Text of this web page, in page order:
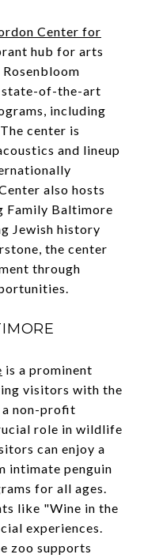
Center for
hub for arts
state-of-the-art
including
center is
and lineup
also hosts
Family Baltimore
Jewish history
the center
through
is a prominent
visitors with the
non-profit
role in wildlife
can enjoy a
intimate penguin
for all ages.
like "Wine in the
experiences.
zoo supports